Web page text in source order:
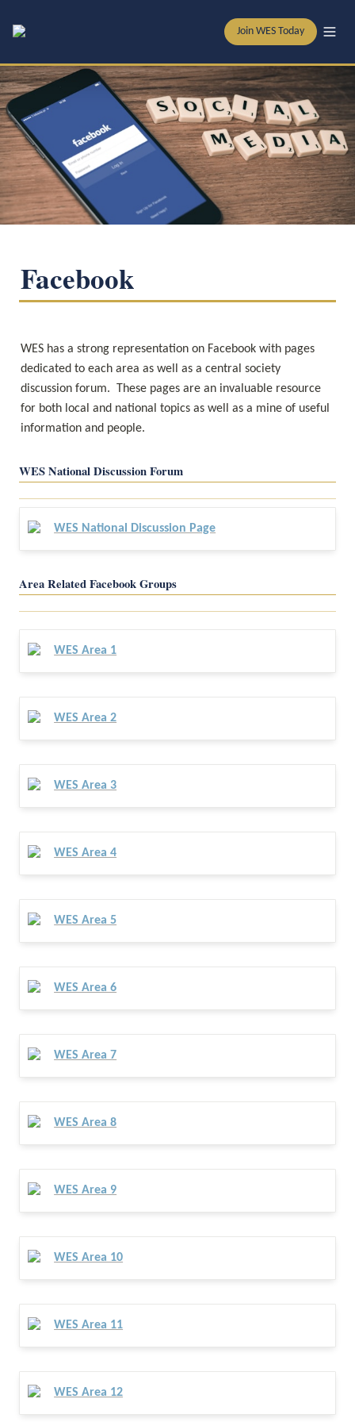
Join WES Today
Facebook
WES has a strong representation on Facebook with pages
dedicated to each area as well as a central society
discussion forum.  These pages are an invaluable resource
for both local and national topics as well as a mine of useful
information and people.
WES National Discussion Forum
WES National Discussion Page
Area Related Facebook Groups
WES Area 1
WES Area 2
WES Area 3
WES Area 4
WES Area 5
WES Area 6
WES Area 7
WES Area 8
WES Area 9
WES Area 10
WES Area 11
WES Area 12